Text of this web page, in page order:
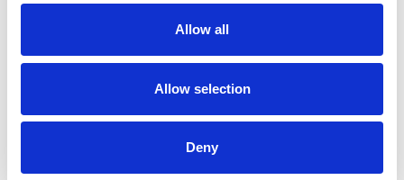
Allow all
Allow selection
Deny
Castles, Food Markets & Tivoli, Oh My!
Charming Copenhangen